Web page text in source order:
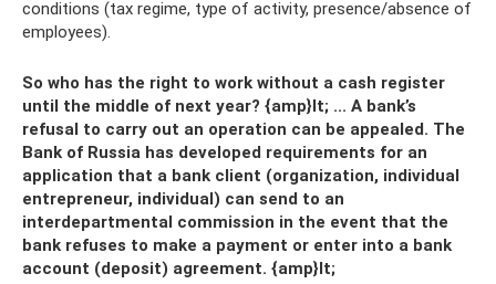
conditions (tax regime, type of activity, presence/absence of
employees).
So who has the right to work without a cash register
until the middle of next year? {amp}lt; ... A bank’s
refusal to carry out an operation can be appealed. The
Bank of Russia has developed requirements for an
application that a bank client (organization, individual
entrepreneur, individual) can send to an
interdepartmental commission in the event that the
bank refuses to make a payment or enter into a bank
account (deposit) agreement. {amp}lt;